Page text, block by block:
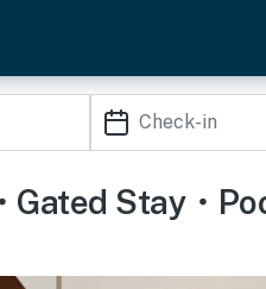
Stay・